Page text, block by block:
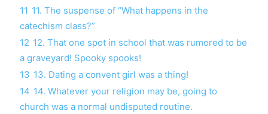
11 11. The suspense of “What happens in the
catechism class?”
12 12. That one spot in school that was rumored to be
a graveyard! Spooky spooks!
13 13. Dating a convent girl was a thing!
14 14. Whatever your religion may be, going to
church was a normal undisputed routine.